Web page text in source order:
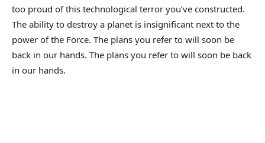
too proud of this technological terror you’ve constructed.
The ability to destroy a planet is insignificant next to the
power of the Force. The plans you refer to will soon be
back in our hands. The plans you refer to will soon be back
in our hands.